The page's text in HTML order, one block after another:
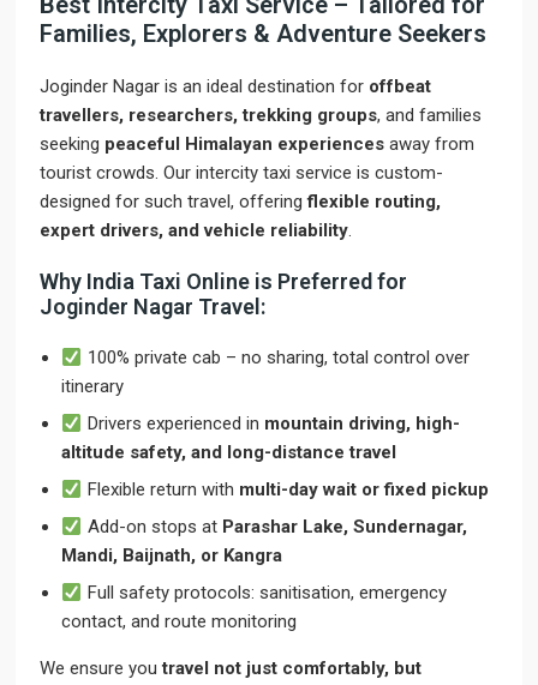
Families, Explorers & Adventure Seekers
Joginder Nagar is an ideal destination for offbeat
travellers, researchers, trekking groups, and families
seeking peaceful Himalayan experiences away from
tourist crowds. Our intercity taxi service is custom-
designed for such travel, offeringflexible routing,
expert drivers, and vehicle reliability.
Why India Taxi Online is Preferred for
Joginder Nagar Travel:
100% private cab – no sharing, total control over
itinerary
Drivers experienced in mountain driving, high-
altitude safety, and long-distance travel
Flexible return with multi-day wait or fixed pickup
Add-on stops at Parashar Lake, Sundernagar,
Mandi, Baijnath, or Kangra
Full safety protocols: sanitisation, emergency
contact, and route monitoring
We ensure youtravel not just comfortably, but